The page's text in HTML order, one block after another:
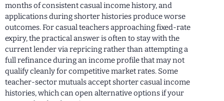
months of consistent casual income history, and
applications during shorter histories produce worse
outcomes. For casual teachers approaching fixed-rate
expiry, the practical answer is often to stay with the
current lender via repricing rather than attempting a
full refinance during an income profile that may not
qualify cleanly for competitive market rates. Some
teacher-sector mutuals accept shorter casual income
histories, which can open alternative options if your